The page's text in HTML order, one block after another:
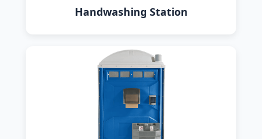
Handwashing Station